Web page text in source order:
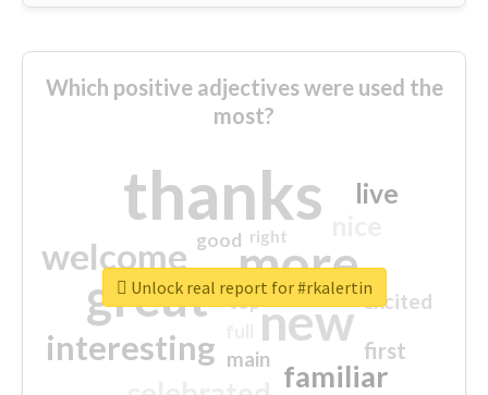
Which positive adjectives were used the
most?
thanks
more
great new
welcome
interesting
familiar
live
first
excited
main
good
top
right
Unlock real report for #rkalertin